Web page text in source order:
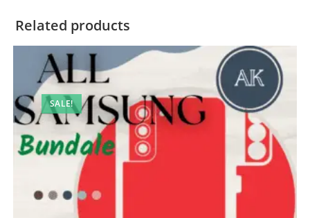
Related products
SALE!